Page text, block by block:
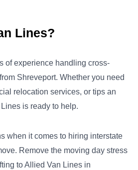
Lines?
of experience handling cross-
Shreveport. Whether you need
relocation services, or tips an
is ready to help.
when it comes to hiring interstate
Remove the moving day stress
to Allied Van Lines in